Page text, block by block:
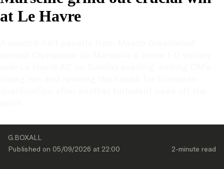
at Le Havre
G.BOXALL
Published on 05/09/2026 at 22:00 2-minute read